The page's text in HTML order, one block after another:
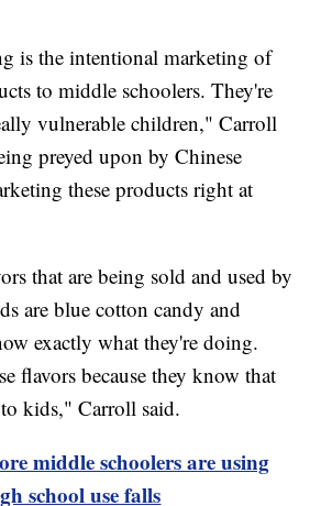
is the intentional marketing of
to middle schoolers. They're
vulnerable children," Carroll
preyed upon by Chinese
these products right at
that are being sold and used by
are blue cotton candy and
exactly what they're doing.
flavors because they know that
kids," Carroll said.
middle schoolers are using
school use falls